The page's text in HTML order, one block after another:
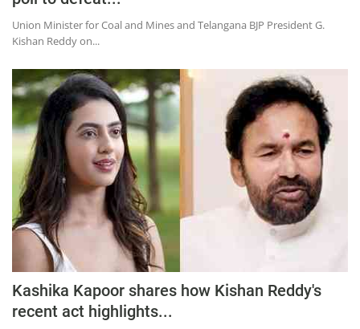
Union Minister for Coal and Mines and Telangana BJP President G.
Kishan Reddy on...
Kashika Kapoor shares how Kishan Reddy's
recent act highlights...